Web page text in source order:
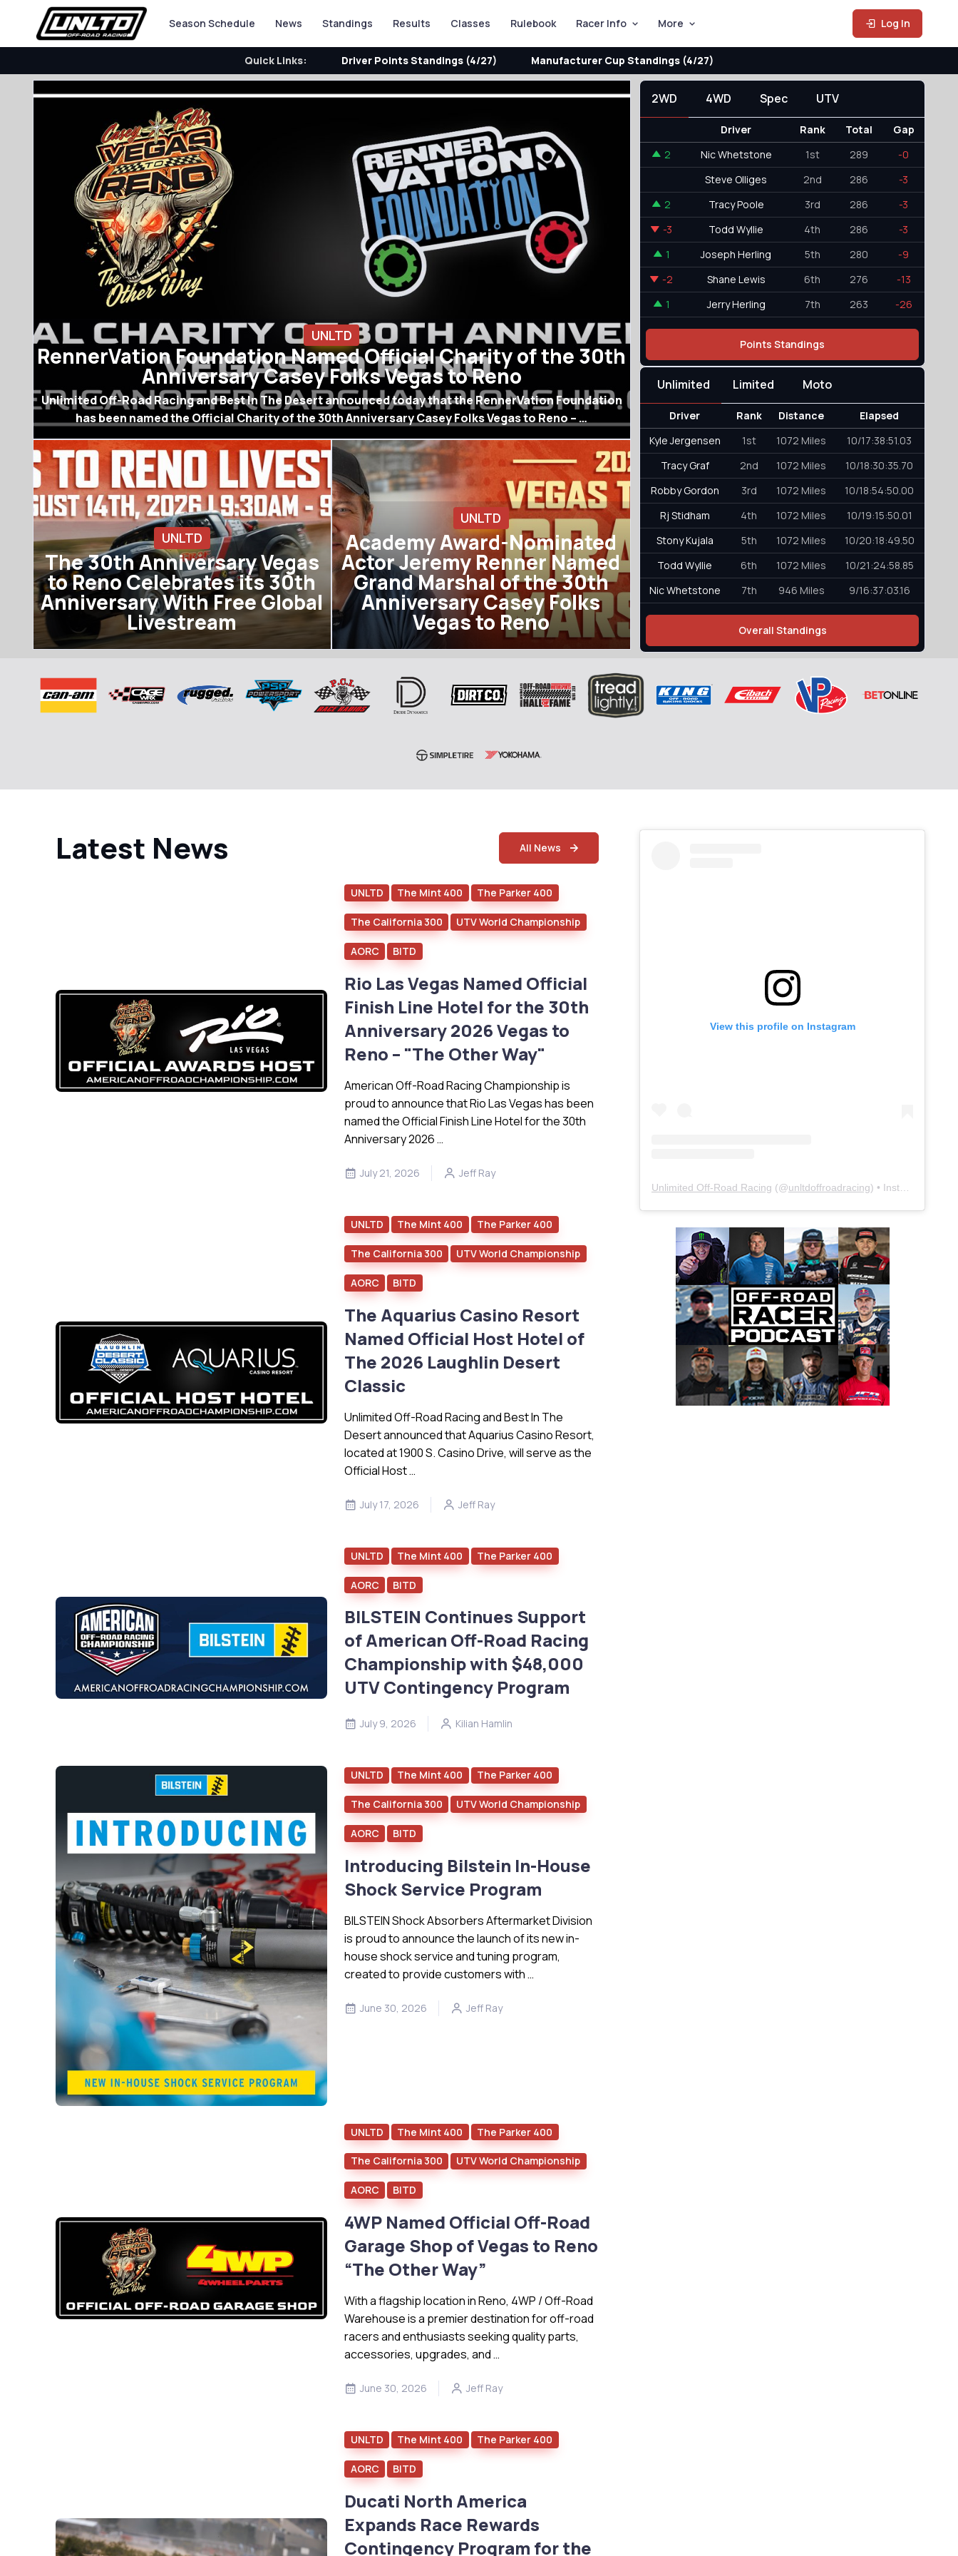
Season Schedule News Standings Results Classes Rulebook Racer Info More Log In
Quick Links: Driver Points Standings (4/27) Manufacturer Cup Standings (4/27)
UNLTD
RennerVation Foundation Named Official Charity of the 30th
Anniversary Casey Folks Vegas to Reno
Unlimited Off-Road Racing and Best In The Desert announced today that the RennerVation Foundation
has been named the Official Charity of the 30th Anniversary Casey Folks Vegas to Reno – …
UNLTD
The 30th Anniversary Vegas
to Reno Celebrates its 30th
Anniversary With Free Global
Livestream
UNLTD
Academy Award-Nominated
Actor Jeremy Renner Named
Grand Marshal of the 30th
Anniversary Casey Folks
Vegas to Reno
2WD 4WD Spec UTV
Driver Rank Total
Gap
2
Nic Whetstone 1st 289
-0
Steve Olliges
2nd 286
-3
2
Tracy Poole 3rd 286
-3
-3
Todd Wyllie 4th 286
-3
1
Joseph Herling 5th 280
-9
-2
Shane Lewis 6th 276
-13
1
Jerry Herling 7th 263 -26
Points Standings
Unlimited Limited Moto
Driver Rank Distance
Elapsed
Kyle Jergensen
1st 1072 Miles
10/17:38:51.03
Tracy Graf
2nd 1072 Miles
10/18:30:35.70
Robby Gordon
3rd 1072 Miles
10/18:54:50.00
Rj Stidham
4th 1072 Miles
10/19:15:50.01
Stony Kujala
5th 1072 Miles
10/20:18:49.50
Todd Wyllie
6th 1072 Miles
10/21:24:58.85
Nic Whetstone
7th 946 Miles 9/16:37:03.16
Overall Standings
Latest News All News
UNLTD The Mint 400 The Parker 400
The California 300 UTV World Championship
AORC BITD
Rio Las Vegas Named Official
Finish Line Hotel for the 30th
Anniversary 2026 Vegas to
Reno – "The Other Way"
American Off-Road Racing Championship is
proud to announce that Rio Las Vegas has been
named the Official Finish Line Hotel for the 30th
Anniversary 2026 …
July 21, 2026 Jeff Ray
UNLTD The Mint 400 The Parker 400
The California 300 UTV World Championship
AORC BITD
The Aquarius Casino Resort
Named Official Host Hotel of
The 2026 Laughlin Desert
Classic
Unlimited Off-Road Racing and Best In The
Desert announced that Aquarius Casino Resort,
located at 1900 S. Casino Drive, will serve as the
Official Host …
July 17, 2026 Jeff Ray
UNLTD The Mint 400 The Parker 400
AORC BITD
BILSTEIN Continues Support
of American Off-Road Racing
Championship with $48,000
UTV Contingency Program
July 9, 2026 Kilian Hamlin
UNLTD The Mint 400 The Parker 400
The California 300 UTV World Championship
AORC BITD
Introducing Bilstein In-House
Shock Service Program
BILSTEIN Shock Absorbers Aftermarket Division
is proud to announce the launch of its new in-
house shock service and tuning program,
created to provide customers with …
June 30, 2026 Jeff Ray
UNLTD The Mint 400 The Parker 400
The California 300 UTV World Championship
AORC BITD
4WP Named Official Off-Road
Garage Shop of Vegas to Reno
“The Other Way”
With a flagship location in Reno, 4WP / Off-Road
Warehouse is a premier destination for off-road
racers and enthusiasts seeking quality parts,
accessories, upgrades, and …
June 30, 2026 Jeff Ray
UNLTD The Mint 400 The Parker 400
AORC BITD
Ducati North America
Expands Race Rewards
Contingency Program for the
View this profile on Instagram
Unlimited Off-Road Racing (@unltdoffroadracing) • Instagram photos and videos